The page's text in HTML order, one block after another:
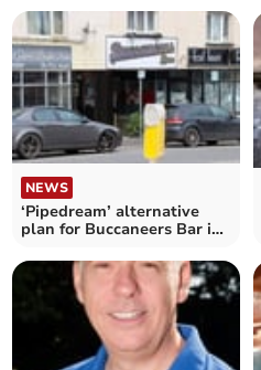
NEWS
‘Pipedream’ alternative
plan for Buccaneers Bar in